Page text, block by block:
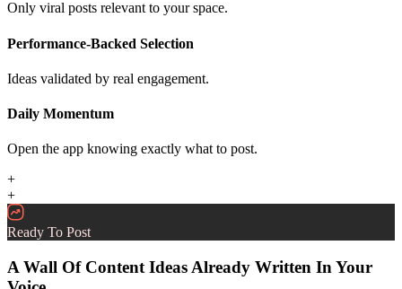
Only viral posts relevant to your space.
Performance-Backed Selection
Ideas validated by real engagement.
Daily Momentum
Open the app knowing exactly what to post.
+
+
Ready To Post
A Wall Of Content Ideas Already Written In Your